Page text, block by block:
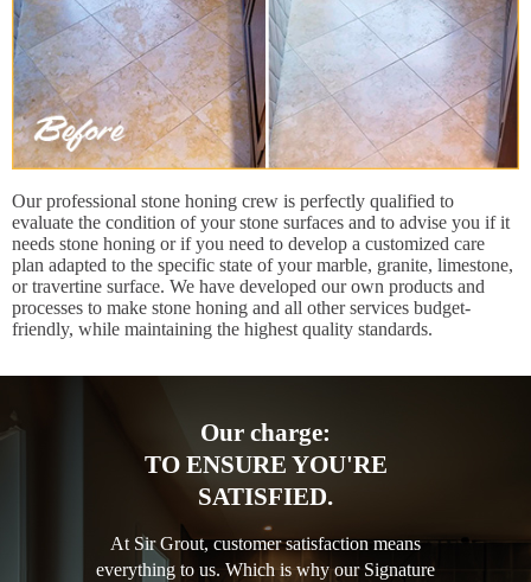
Our professional stone honing crew is perfectly qualified to
evaluate the condition of your stone surfaces and to advise you if it
needs stone honing or if you need to develop a customized care
plan adapted to the specific state of your marble, granite, limestone,
or travertine surface. We have developed our own products and
processes to make stone honing and all other services budget-
friendly, while maintaining the highest quality standards.
Our charge:
TO ENSURE YOU'RE
SATISFIED.
At Sir Grout, customer satisfaction means
everything to us. Which is why our Signature